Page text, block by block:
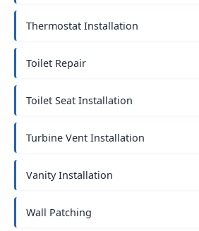
Thermostat Installation
Toilet Repair
Toilet Seat Installation
Turbine Vent Installation
Vanity Installation
Wall Patching